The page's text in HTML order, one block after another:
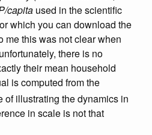
capita used in the scientific
which you can download the
me this was not clear when
there is no
their mean household
is computed from the
of illustrating the dynamics in
in scale is not that